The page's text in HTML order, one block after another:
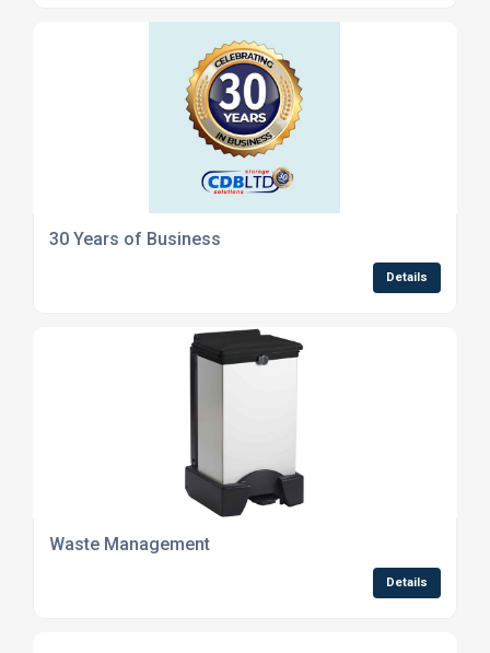
30 Years of Business
Details
Waste Management
Details